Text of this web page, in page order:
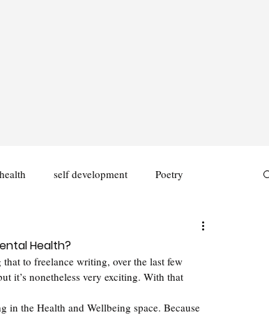
self development Poetry
Health?
to freelance writing, over the last few
it’s nonetheless very exciting. With that
the Health and Wellbeing space. Because